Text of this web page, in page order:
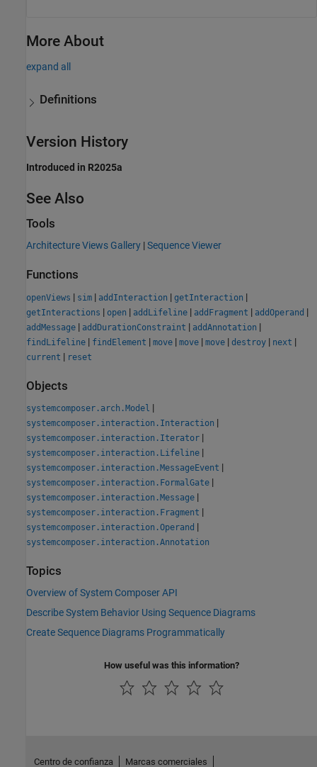
More About
expand all
Definitions
Version History
Introduced in R2025a
See Also
Tools
Architecture Views Gallery |Sequence Viewer
Functions
openViews | sim | addInteraction | getInteraction |
getInteractions | open | addLifeline | addFragment | addOperand |
addMessage | addDurationConstraint | addAnnotation |
findLifeline | findElement | move | move | move | destroy | next |
current | reset
Objects
systemcomposer.arch.Model |
systemcomposer.interaction.Interaction |
systemcomposer.interaction.Iterator |
systemcomposer.interaction.Lifeline |
systemcomposer.interaction.MessageEvent |
systemcomposer.interaction.FormalGate |
systemcomposer.interaction.Message |
systemcomposer.interaction.Fragment |
systemcomposer.interaction.Operand |
systemcomposer.interaction.Annotation
Topics
Overview of System Composer API
Describe System Behavior Using Sequence Diagrams
Create Sequence Diagrams Programmatically
How useful was this information?
Centro de confianza Marcas comerciales